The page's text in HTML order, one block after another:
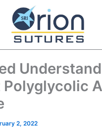
Polyglycolic
2, 2022